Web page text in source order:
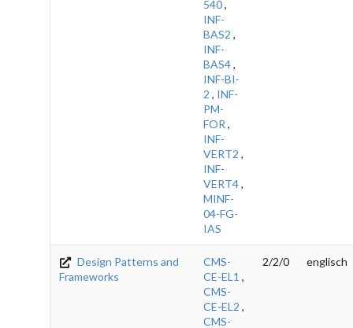
540,
INF-
BAS2 ,
INF-
BAS4,
INF-BI-
2 , INF-
PM-
FOR ,
INF-
VERT2 ,
INF-
VERT4,
MINF-
04-FG-
IAS
Design Patterns and
Frameworks
CMS-
CE-EL1 ,
CMS-
CE-EL2 ,
CMS-
2/2/0 englisch